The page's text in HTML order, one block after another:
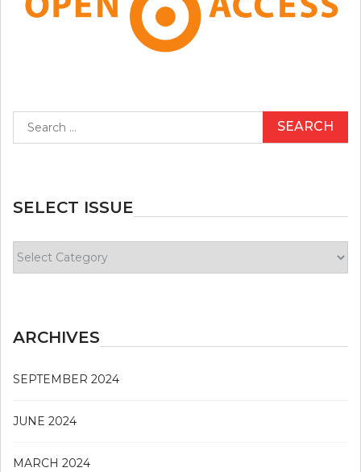
for:
SELECT ISSUE
Issue
ARCHIVES
SEPTEMBER 2024
JUNE 2024
MARCH 2024